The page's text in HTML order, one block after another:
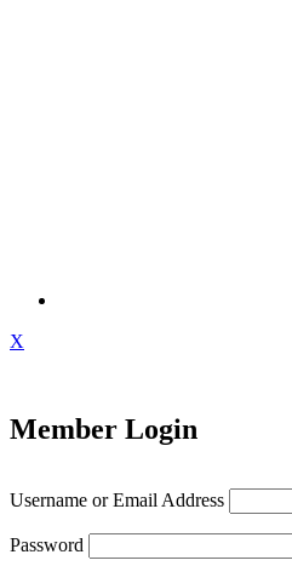
X
Member Login
Username or Email Address
Password